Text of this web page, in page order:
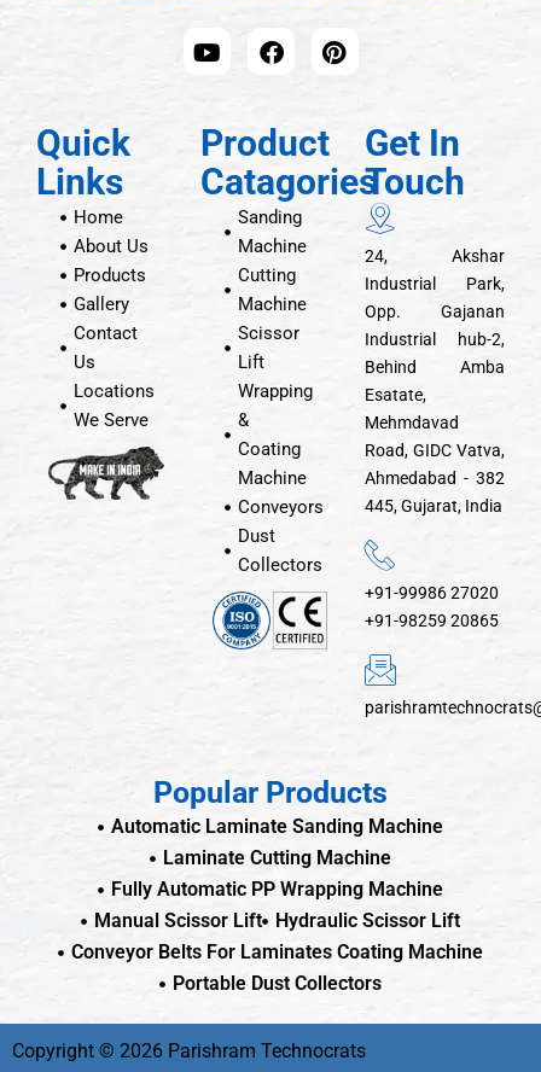
Quick
Links
Home
About Us
Products
Gallery
Contact
Us
Locations
We Serve
Product
Catagories
Sanding
Machine
Cutting
Machine
Scissor
Lift
Wrapping
&
Coating
Machine
Conveyors
Dust
Collectors
Get In
Touch
24, Akshar
Industrial Park,
Opp. Gajanan
Industrial hub-2,
Behind Amba
Esatate,
Mehmdavad
Road, GIDC Vatva,
Ahmedabad - 382
445, Gujarat, India
+91-99986 27020
+91-98259 20865
Popular Products
Automatic Laminate Sanding Machine
Laminate Cutting Machine
Fully Automatic PP Wrapping Machine
Manual Scissor Lift
Hydraulic Scissor Lift
Conveyor Belts For Laminates Coating Machine
Portable Dust Collectors
Copyright © 2026 Parishram Technocrats